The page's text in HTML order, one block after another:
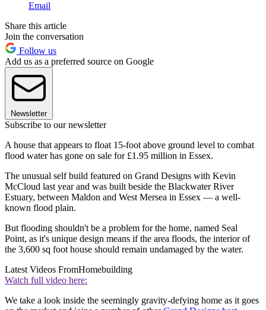
Email
Share this article
Join the conversation
Follow us
Add us as a preferred source on Google
Newsletter
Subscribe to our newsletter
A house that appears to float 15-foot above ground level to combat
flood water has gone on sale for £1.95 million in Essex.
The unusual self build featured on Grand Designs with Kevin
McCloud last year and was built beside the Blackwater River
Estuary, between Maldon and West Mersea in Essex — a well-
known flood plain.
But flooding shouldn't be a problem for the home, named Seal
Point, as it's unique design means if the area floods, the interior of
the 3,600 sq foot house should remain undamaged by the water.
Latest Videos FromHomebuilding
Watch full video here:
We take a look inside the seemingly gravity-defying home as it goes